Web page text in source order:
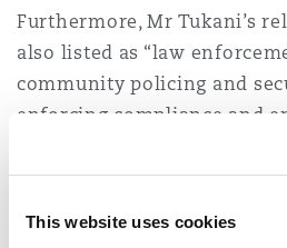
This website uses cookies
Furthermore, Mr Tukani’s
also listed as “law
community policing and
enforcing compliance and
functions. It is common
responsibilities had been